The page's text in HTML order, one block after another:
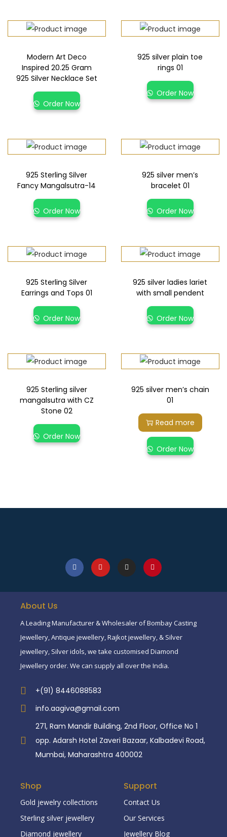
Modern Art Deco
Inspired 20.25 Gram
925 Silver Necklace Set
Order Now
925 silver plain toe
rings 01
Order Now
925 Sterling Silver
Fancy Mangalsutra-14
Order Now
925 silver men’s
bracelet 01
Order Now
925 Sterling Silver
Earrings and Tops 01
Order Now
925 silver ladies lariet
with small pendent
Order Now
925 Sterling silver
mangalsutra with CZ
Stone 02
Order Now
925 silver men’s chain
01
Read more
Order Now
About Us
A Leading Manufacturer & Wholesaler of Bombay Casting
Jewellery, Antique jewellery, Rajkot jewellery, & Silver
jewellery, Silver idols, we take customised Diamond
Jewellery order. We can supply all over the India.
+(91) 8446088583
info.aagiva@gmail.com
271, Ram Mandir Building, 2nd Floor, Office No 1
opp. Adarsh Hotel Zaveri Bazaar, Kalbadevi Road,
Mumbai, Maharashtra 400002
Shop
Gold jewelry collections
Sterling silver jewellery
Diamond jewellery
Support
Contact Us
Our Services
Jewellery Blog